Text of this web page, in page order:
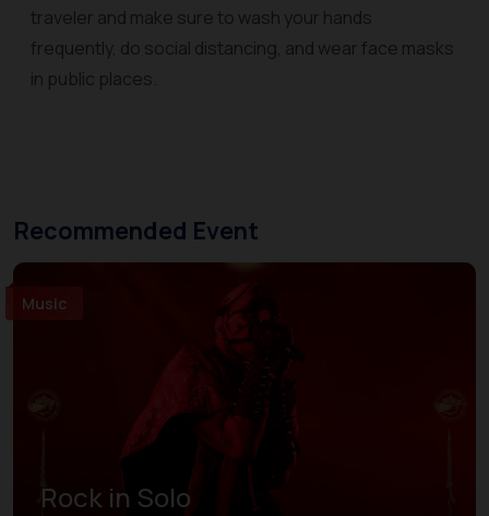
traveler and make sure to wash your hands
frequently, do social distancing, and wear face masks
in public places.
Recommended Event
Music
Rock in Solo